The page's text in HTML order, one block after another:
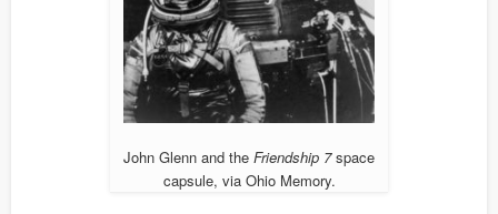
John Glenn and the Friendship 7space
capsule, via Ohio Memory.